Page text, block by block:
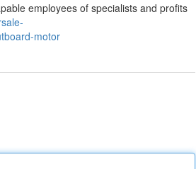
employees of specialists and profits
motor